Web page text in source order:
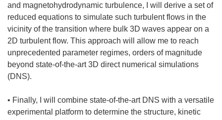
and magnetohydrodynamic turbulence, I will derive a set of
reduced equations to simulate such turbulent flows in the
vicinity of the transition where bulk 3D waves appear on a
2D turbulent flow. This approach will allow me to reach
unprecedented parameter regimes, orders of magnitude
beyond state-of-the-art 3D direct numerical simulations
(DNS).
• Finally, I will combine state-of-the-art DNS with a versatile
experimental platform to determine the structure, kinetic